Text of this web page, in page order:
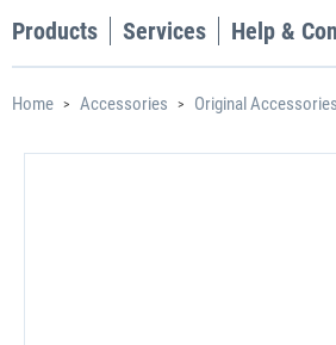
Products Services Help &
Home Accessories Original Accessories